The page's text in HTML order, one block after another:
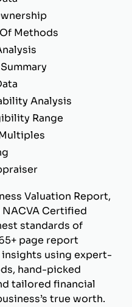
Methods
Analysis
Range
Valuation Report,
Certified
standards of
page report
using expert-
hand-picked
tailored financial
true worth.